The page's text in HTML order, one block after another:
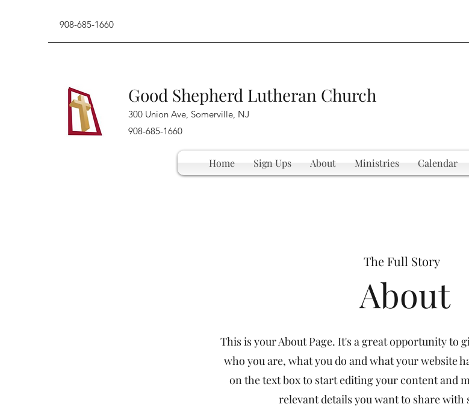
908-685-1660
Good Shepherd Lutheran Church
300 Union Ave, Somerville, NJ
908-685-1660
Home Sign Ups About Ministries Calendar
The Full Story
About
This is your About Page. It's a great opportunity to
who you are, what you do and what your website
on the text box to start editing your content and
relevant details you want to share with